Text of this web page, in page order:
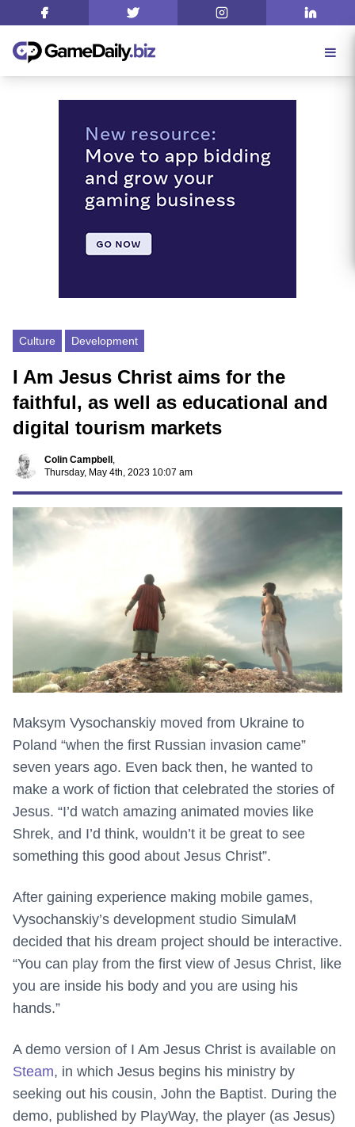
Culture Development
I Am Jesus Christ aims for the
faithful, as well as educational and
digital tourism markets
Colin Campbell ,
Thursday, May 4th, 2023 10:07 am
Maksym Vysochanskiy moved from Ukraine to
Poland “when the first Russian invasion came”
seven years ago. Even back then, he wanted to
make a work of fiction that celebrated the stories of
Jesus. “I’d watch amazing animated movies like
Shrek, and I’d think, wouldn’t it be great to see
something this good about Jesus Christ”.
After gaining experience making mobile games,
Vysochanskiy’s development studio SimulaM
decided that his dream project should be interactive.
“You can play from the first view of Jesus Christ, like
you are inside his body and you are using his
hands.”
A demo version of I Am Jesus Christ is available on
Steam, in which Jesus begins his ministry by
seeking out his cousin, John the Baptist. During the
demo, published by PlayWay, the player (as Jesus)